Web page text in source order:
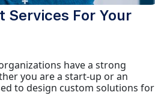
Services For Your
have a strong
you are a start-up or an
to design custom solutions for